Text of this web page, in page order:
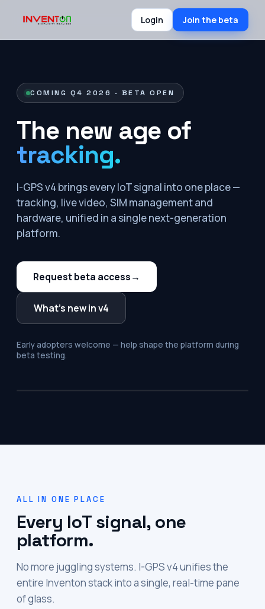
Login Join the beta
COMING Q4 2026 · BETA OPEN
The new age of
tracking.
I-GPS v4 brings every IoT signal into one place —
tracking, live video, SIM management and
hardware, unified in a single next-generation
platform.
Request beta access→
What's new in v4
Early adopters welcome — help shape the platform during
beta testing.
ALL IN ONE PLACE
Every IoT signal, one
platform.
No more juggling systems. I-GPS v4 unifies the
entire Inventon stack into a single, real-time pane
of glass.